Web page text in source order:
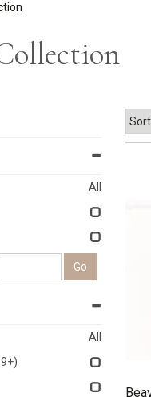
All
All